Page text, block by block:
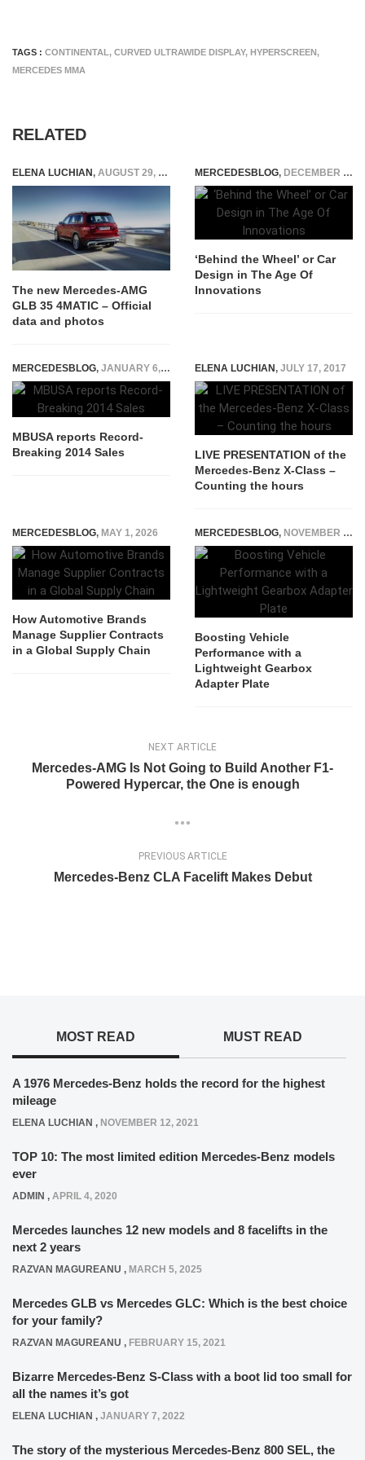
TAGS : CONTINENTAL , CURVED ULTRAWIDE DISPLAY, HYPERSCREEN,
MERCEDES MMA
RELATED
ELENA LUCHIAN, AUGUST 29, 2019
The new Mercedes-AMG
GLB 35 4MATIC – Official
data and photos
MERCEDESBLOG, DECEMBER 27, 2024
‘Behind the Wheel’ or Car
Design in The Age Of
Innovations
MERCEDESBLOG, JANUARY 6, 2015
MBUSA reports Record-
Breaking 2014 Sales
ELENA LUCHIAN, JULY 17, 2017
LIVE PRESENTATION of the
Mercedes-Benz X-Class –
Counting the hours
MERCEDESBLOG, MAY 1, 2026
How Automotive Brands
Manage Supplier Contracts
in a Global Supply Chain
MERCEDESBLOG, NOVEMBER 12, 2025
​Boosting Vehicle
Performance with a
Lightweight Gearbox
Adapter Plate
NEXT ARTICLE
Mercedes-AMG Is Not Going to Build Another F1-
Powered Hypercar, the One is enough
PREVIOUS ARTICLE
Mercedes-Benz CLA Facelift Makes Debut
MOST READ MUST READ
A 1976 Mercedes-Benz holds the record for the highest
mileage
ELENA LUCHIAN , NOVEMBER 12, 2021
TOP 10: The most limited edition Mercedes-Benz models
ever
ADMIN , APRIL 4, 2020
Mercedes launches 12 new models and 8 facelifts in the
next 2 years
RAZVAN MAGUREANU , MARCH 5, 2025
Mercedes GLB vs Mercedes GLC: Which is the best choice
for your family?
RAZVAN MAGUREANU , FEBRUARY 15, 2021
Bizarre Mercedes-Benz S-Class with a boot lid too small for
all the names it’s got
ELENA LUCHIAN , JANUARY 7, 2022
The story of the mysterious Mercedes-Benz 800 SEL, the